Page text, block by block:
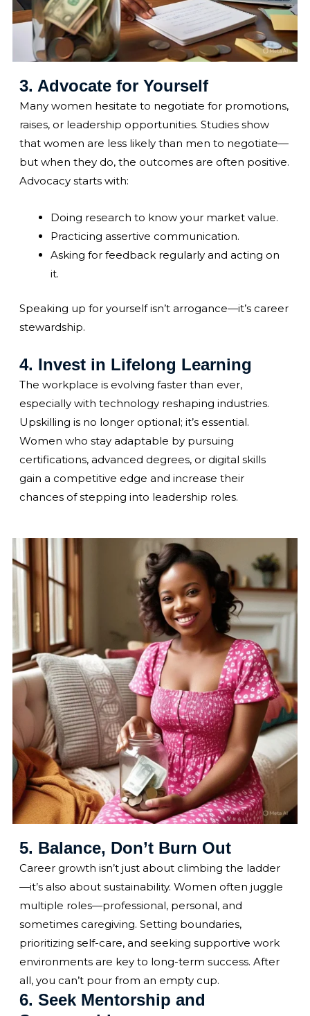
3. Advocate for Yourself
Many women hesitate to negotiate for promotions,
raises, or leadership opportunities. Studies show
that women are less likely than men to negotiate—
but when they do, the outcomes are often positive.
Advocacy starts with:
Doing research to know your market value.
Practicing assertive communication.
Asking for feedback regularly and acting on
it.
Speaking up for yourself isn’t arrogance—it’s career
stewardship.
4. Invest in Lifelong Learning
The workplace is evolving faster than ever,
especially with technology reshaping industries.
Upskilling is no longer optional; it’s essential.
Women who stay adaptable by pursuing
certifications, advanced degrees, or digital skills
gain a competitive edge and increase their
chances of stepping into leadership roles.
5. Balance, Don’t Burn Out
Career growth isn’t just about climbing the ladder
—it’s also about sustainability. Women often juggle
multiple roles—professional, personal, and
sometimes caregiving. Setting boundaries,
prioritizing self-care, and seeking supportive work
environments are key to long-term success. After
all, you can’t pour from an empty cup.
6. Seek Mentorship and